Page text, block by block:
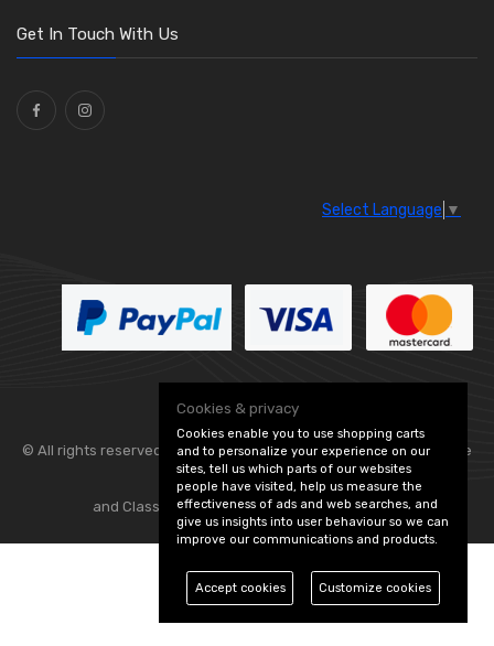
Get In Touch With Us
Select Language ▼
© All rights reserved. Flexolite — — part of Vintage
and Classic Spares -Edit Cookie Preferences
Cookies & privacy
Cookies enable you to use shopping carts
and to personalize your experience on our
sites, tell us which parts of our websites
people have visited, help us measure the
effectiveness of ads and web searches, and
give us insights into user behaviour so we can
improve our communications and products.
Accept cookies Customize cookies